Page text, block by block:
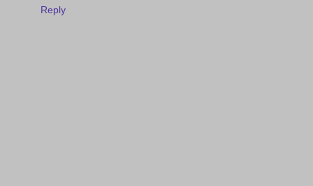
Reply